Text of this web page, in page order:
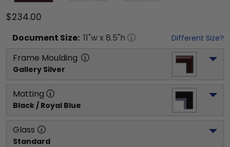
$234.00
Document Size: 11"w x 8.5"h Different Size?
Frame Moulding
Gallery Silver
Matting
Black / Royal Blue
Glass
Standard